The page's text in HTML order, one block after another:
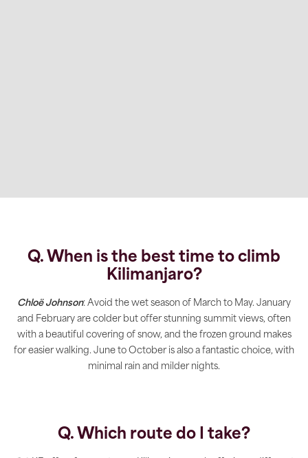
Q. When is the best time to climb
Kilimanjaro?
Chloë Johnson: Avoid the wet season of March to May. January
and February are colder but offer stunning summit views, often
with a beautiful covering of snow, and the frozen ground makes
for easier walking. June to October is also a fantastic choice, with
minimal rain and milder nights.
Q. Which route do I take?